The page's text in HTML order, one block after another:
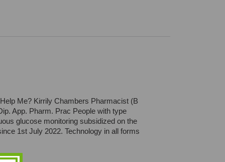
Me? Kirrily Chambers Pharmacist (B
App. Pharm. Prac People with type
glucose monitoring subsidized on the
1st July 2022. Technology in all forms